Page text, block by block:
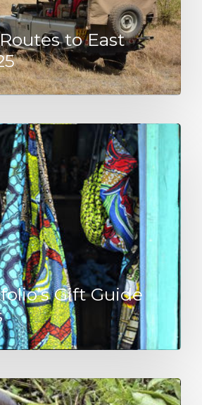
to East
Gift Guide